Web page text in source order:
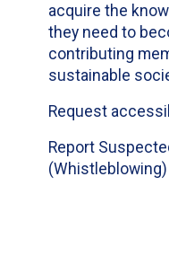
acquire the
they need to
contributing
sustainable
Request
Report
(Whistleblowing)